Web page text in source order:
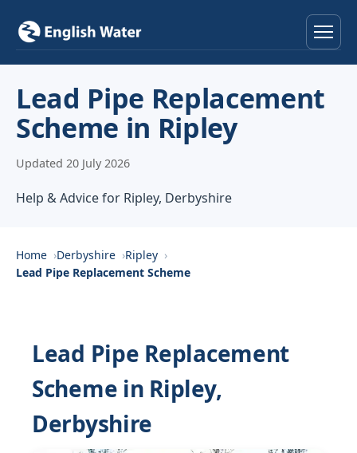
Services
Locations
About
Lead Pipe Replacement
Scheme in Ripley
Updated 20 July 2026
Help & Advice for Ripley, Derbyshire
Home Derbyshire
Ripley
Lead Pipe Replacement Scheme
Lead Pipe Replacement
Scheme in Ripley,
Derbyshire